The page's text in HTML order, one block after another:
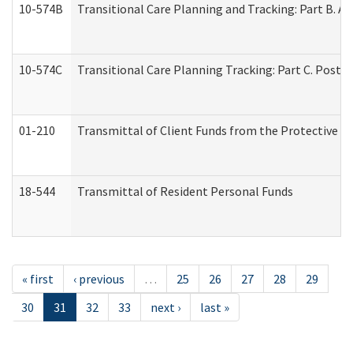
10-574B Transitional Care Planning and Tracking: Part B.
10-574C Transitional Care Planning Tracking: Part C.
01-210 Transmittal of Client Funds from the Protective
18-544 Transmittal of Resident Personal Funds
« first ‹ previous … 25 26 27 28
29
30
31 32 33 next › last »